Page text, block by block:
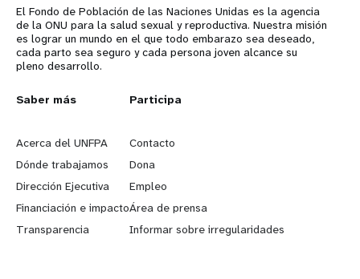
El Fondo de Población de las Naciones Unidas es la agencia
de la ONU para la salud sexual y reproductiva. Nuestra misión
es lograr un mundo en el que todo embarazo sea deseado,
cada parto sea seguro y cada persona joven alcance su
pleno desarrollo.
L
e
a
r
n
Saber más
Acerca del UNFPA
Dónde trabajamos
Dirección Ejecutiva
Financiación e impacto
Transparencia
G
o
b
e
y
Participa
Contacto
Dona
Empleo
Área de prensa
Informar sobre irregularidades